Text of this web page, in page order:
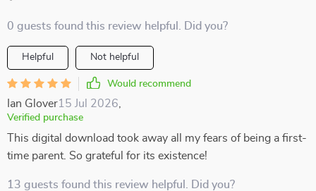
0 guests found this review helpful. Did you?
Helpful Not helpful
Would recommend
Ian Glover15 Jul 2026
Verified purchase
This digital download took away all my fears of being a first-
time parent. So grateful for its existence!
13 guests found this review helpful. Did you?